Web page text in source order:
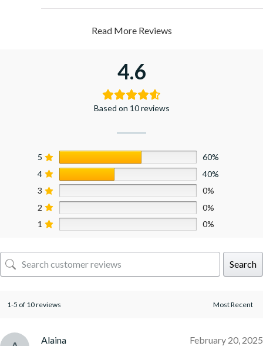
Read More Reviews
4.6
Based on 10 reviews
5
60%
4
40%
3
0%
2
0%
1
0%
Search
1-5 of 10 reviews
Alaina February 20, 2025